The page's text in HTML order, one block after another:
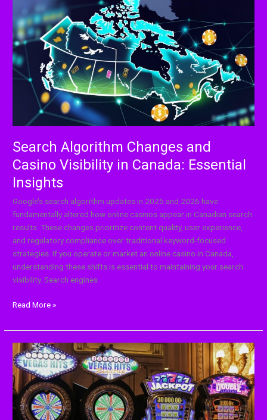
Search Algorithm Changes and
Casino Visibility in Canada: Essential
Insights
Google’s search algorithm updates in 2025 and 2026 have
fundamentally altered how online casinos appear in Canadian search
results. These changes prioritize content quality, user experience,
and regulatory compliance over traditional keyword-focused
strategies. If you operate or market an online casino in Canada,
understanding these shifts is essential to maintaining your search
visibility. Search engines
Algorithm
Changes
and
Casino
Visibility
in
Canada:
Essential
Insights
Read More »
Which
Casino
Sites
Offer
the
Most